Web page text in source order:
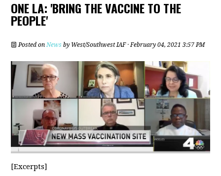
ONE LA: 'BRING THE VACCINE TO THE
PEOPLE'
Posted onNews by West/Southwest IAF· February 04, 2021 3:57 PM
[Excerpts]